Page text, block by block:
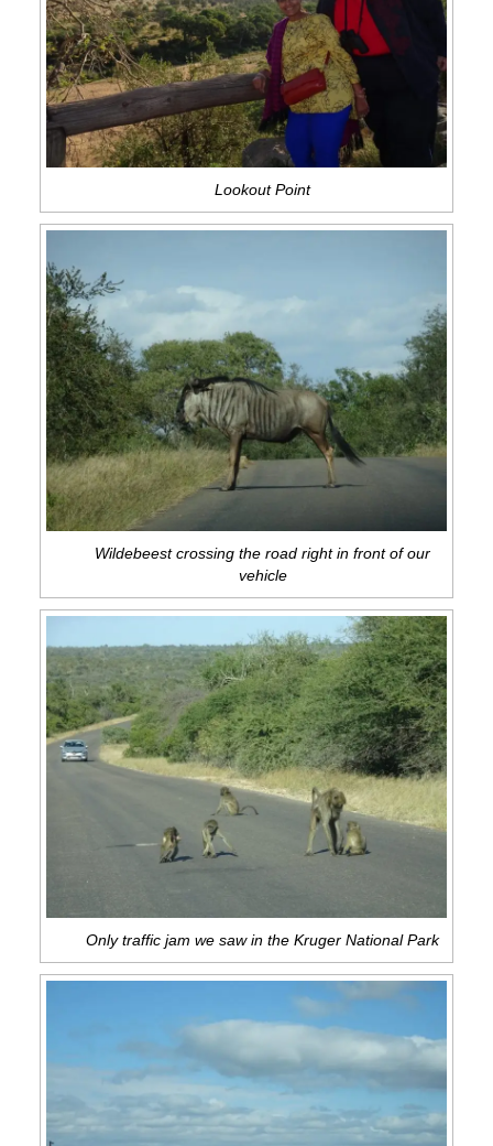
Lookout Point
Wildebeest crossing the road right in front of our
vehicle
Only traffic jam we saw in the Kruger National Park